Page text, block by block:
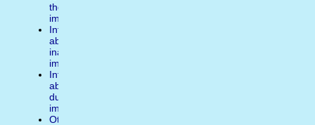
the
image
Inform
about
inappropiate
image
Inform
about
duplicate
image
Other